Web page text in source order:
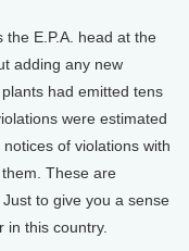
the E.P.A. head at the
adding any new
had emitted tens
were estimated
of violations with
These are
to give you a sense
this country.